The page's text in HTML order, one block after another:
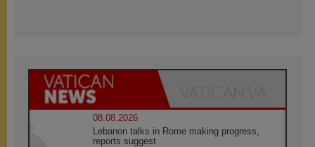
08.08.2026
Lebanon talks in Rome making progress,
reports suggest